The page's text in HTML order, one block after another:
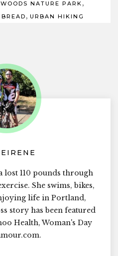
NATURE PARK ,
, URBAN HIKING
lost 110 pounds through
She swims, bikes,
life in Portland,
story has been featured
Health, Woman's Day